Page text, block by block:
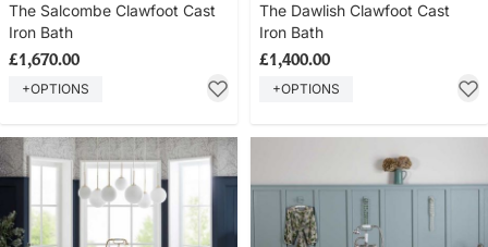
The Salcombe Clawfoot Cast
Iron Bath
£1,670.00
+OPTIONS
The Dawlish Clawfoot Cast
Iron Bath
£1,400.00
+OPTIONS